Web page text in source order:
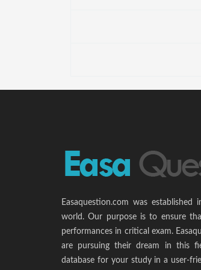
Easaquestion.com was
world. Our purpose is to ensure
performances in critical exam.
are pursuing their dream in this
database for your study in a user-